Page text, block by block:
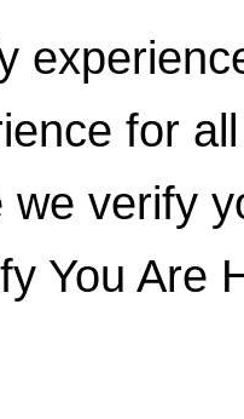
for
we verify
You Are